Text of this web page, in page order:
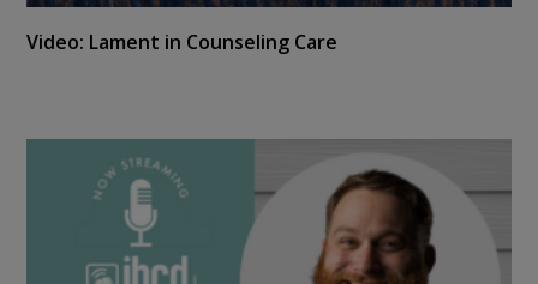
Video: Lament in Counseling Care